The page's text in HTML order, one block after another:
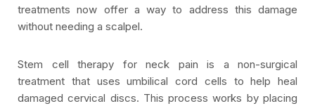
treatments now offer a way to address this damage
without needing a scalpel.
Stem cell therapy for neck pain is a non-surgical
treatment that uses umbilical cord cells to help heal
damaged cervical discs. This process works by placing